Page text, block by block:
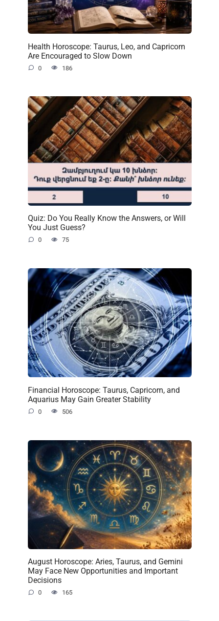
Health Horoscope: Taurus, Leo, and Capricorn
Are Encouraged to Slow Down
0 186
Quiz: Do You Really Know the Answers, or Will
You Just Guess?
0 75
Financial Horoscope: Taurus, Capricorn, and
Aquarius May Gain Greater Stability
0 506
August Horoscope: Aries, Taurus, and Gemini
May Face New Opportunities and Important
Decisions
0 165